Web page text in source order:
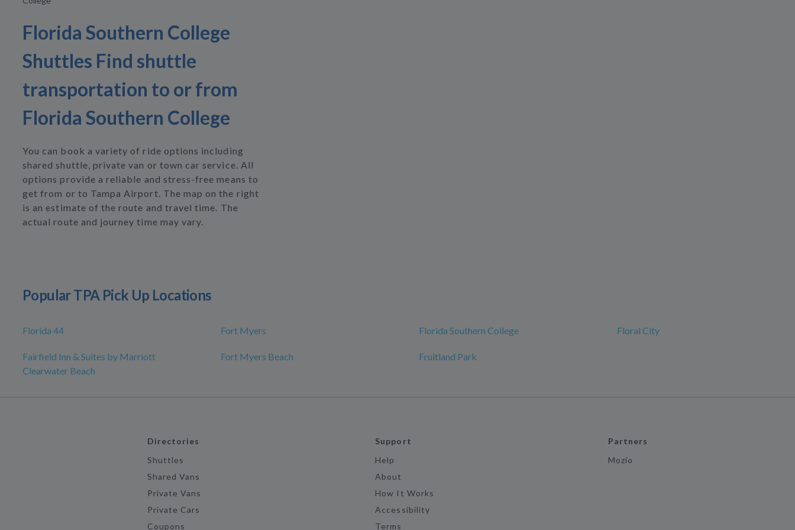
Florida Southern College
Shuttles Find shuttle
transportation to or from
Florida Southern College
You can book a variety of ride options including
shared shuttle, private van or town car service. All
options provide a reliable and stress-free means to
get from or to Tampa Airport. The map on the right
is an estimate of the route and travel time. The
actual route and journey time may vary.
Popular TPA Pick Up Locations
Florida 44 Fort Myers Florida Southern College Floral City
Fairfield Inn & Suites by Marriott
Clearwater Beach
Fort Myers Beach Fruitland Park
Directories
Shuttles
Shared Vans
Private Vans
Private Cars
Coupons
Support
Help
About
How It Works
Accessibility
Terms
Partners
Mozio